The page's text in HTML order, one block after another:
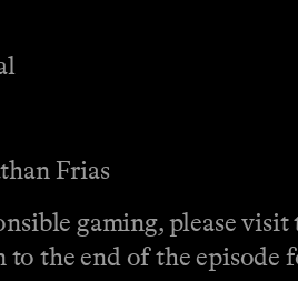
Frias
gaming, please
to the end of the